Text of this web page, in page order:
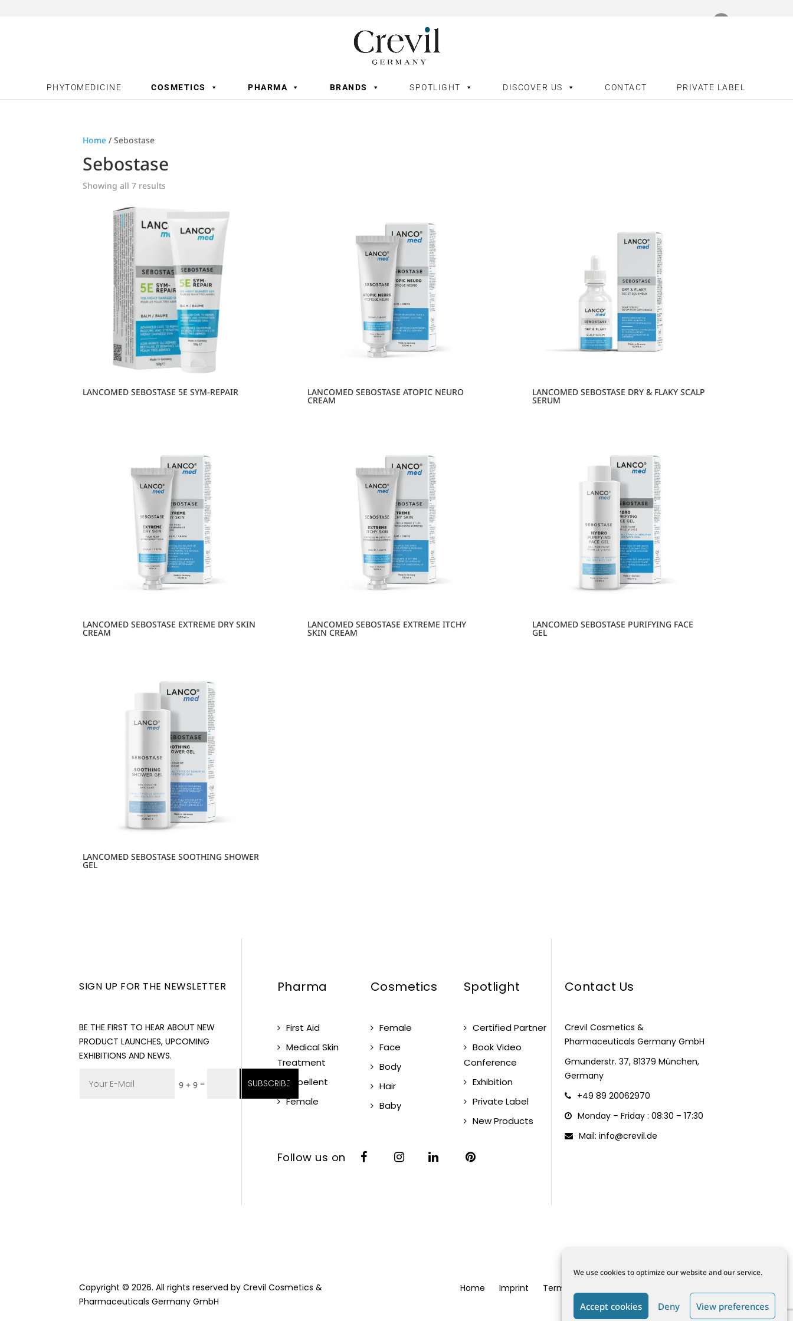
We use cookies to optimize our website and our service.
Accept cookies Deny View preferences
PHYTOMEDICINE COSMETICS PHARMA BRANDS SPOTLIGHT DISCOVER US CONTACT PRIVATE LABEL
Home / Sebostase
Sebostase
Showing all 7 results
LANCOMED SEBOSTASE 5E SYM-REPAIR LANCOMED SEBOSTASE ATOPIC NEURO
CREAM
LANCOMED SEBOSTASE DRY & FLAKY SCALP
SERUM
LANCOMED SEBOSTASE EXTREME DRY SKIN
CREAM
LANCOMED SEBOSTASE EXTREME ITCHY
SKIN CREAM
LANCOMED SEBOSTASE PURIFYING FACE
GEL
LANCOMED SEBOSTASE SOOTHING SHOWER
GEL
SIGN UP FOR THE NEWSLETTER
BE THE FIRST TO HEAR ABOUT NEW
PRODUCT LAUNCHES, UPCOMING
EXHIBITIONS AND NEWS.
9 + 9= SUBSCRIBE
Pharma
First Aid
Medical Skin
Treatment
Repellent
Female
Cosmetics
Female
Face
Body
Hair
Baby
Spotlight
Certified Partner
Book Video
Conference
Exhibition
Private Label
New Products
Follow us on
Contact Us
Crevil Cosmetics &
Pharmaceuticals Germany GmbH
Gmunderstr. 37, 81379 München,
Germany
+49 89 20062970
Monday – Friday : 08:30 – 17:30
Mail: info@crevil.de
Copyright © 2026. All rights reserved by Crevil Cosmetics &
Pharmaceuticals Germany GmbH
Home Imprint Terms and Conditions
Cookie Policy (EU)